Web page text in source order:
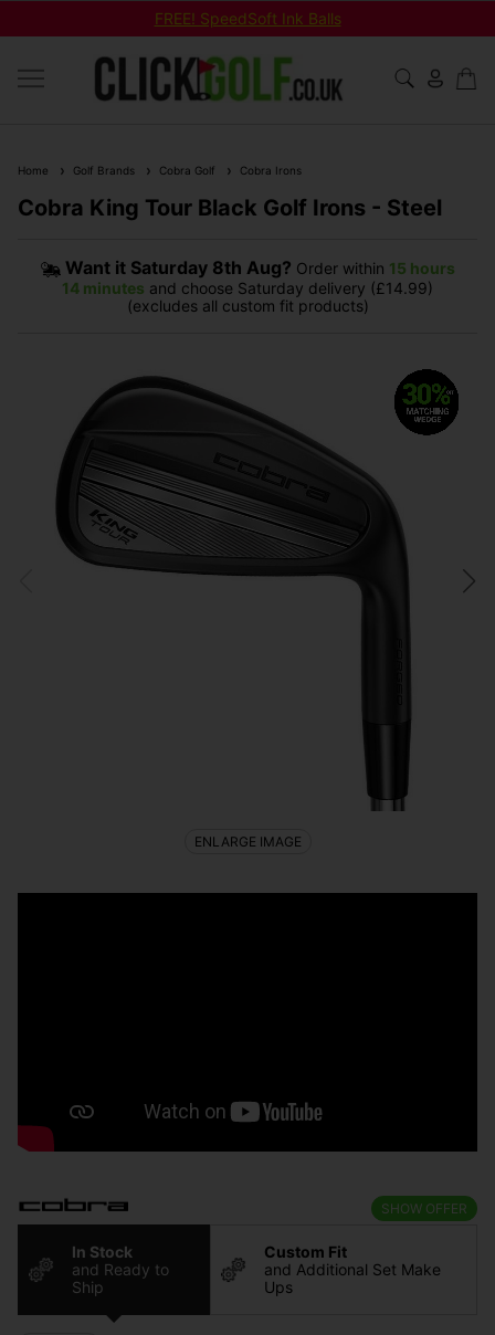
FREE! SpeedSoft Ink Balls
Home Golf Brands Cobra Golf Cobra Irons
Cobra King Tour Black Golf Irons - Steel
Want it Saturday 8th Aug? Order within 15 hours
14 minutes and choose Saturday delivery (£14.99)
(excludes all custom fit products)
SHOW OFFER
In Stock
and Ready to
Ship
Custom Fit
and Additional Set Make
Ups
ENLARGE IMAGE